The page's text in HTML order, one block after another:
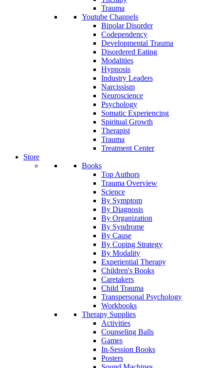
Trauma
Youtube Channels
Bipolar Disorder
Codependency
Developmental Trauma
Disordered Eating
Modalities
Hypnosis
Industry Leaders
Narcissism
Neuroscience
Psychology
Somatic Experiencing
Spiritual Growth
Therapist
Trauma
Treatment Center
Store
Books
Top Authors
Trauma Overview
Science
By Symptom
By Diagnosis
By Organization
By Syndrome
By Cause
By Coping Strategy
By Modality
Experiential Therapy
Children's Books
Caretakers
Child Trauma
Transpersonal Psychology
Workbooks
Therapy Supplies
Activities
Counseling Balls
Games
In-Session Books
Posters